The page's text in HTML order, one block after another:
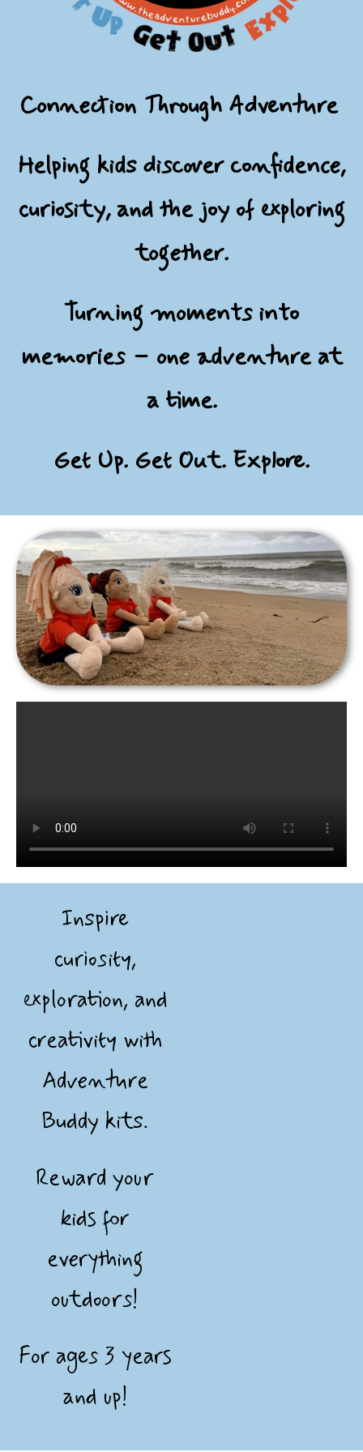
Connection Through Adventure
Helping kids discover confidence,
curiosity, and the joy of exploring
together.
Turning moments into
memories – one adventure at
a time.
Get Up. Get Out. Explore.
Inspire
curiosity,
exploration, and
creativity with
Adventure
Buddy kits.
Reward your
kids for
everything
outdoors!
For ages 3 years
and up!